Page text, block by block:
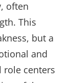
often
This
but a
and
role centers